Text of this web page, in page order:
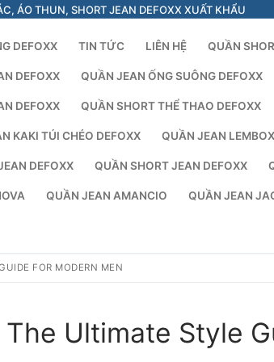
ÁO THUN, SHORT JEAN DEFOXX XUẤT KHẨU
DEFOXX TIN TỨC LIÊN HỆ QUẦN
DEFOXX QUẦN JEAN ỐNG SUÔNG DEFOXX
DEFOXX QUẦN SHORT THỂ THAO DEFOXX
KAKI TÚI CHÉO DEFOXX QUẦN JEAN LEMBOX
DEFOXX QUẦN SHORT JEAN DEFOXX
QUẦN JEAN AMANCIO QUẦN JEAN
FOR MODERN MEN
Ultimate Style